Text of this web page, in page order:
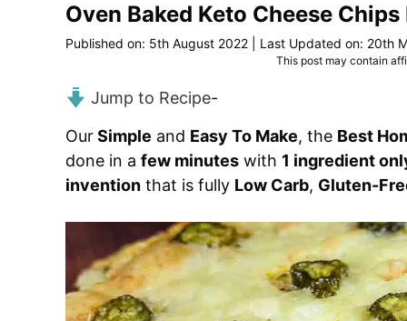
Oven Baked Keto Cheese Chips
Published on: 5th August 2022 Last Updated on: 20th
This post may contain
Jump to Recipe-
OurSimple and Easy To Make, the Best
done in a few minutes with 1 ingredient
invention that is fully Low Carb, Gluten-